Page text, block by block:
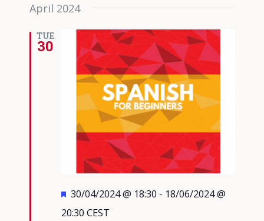
April 2024
TUE
30
Featured
30/04/2024 @ 18:30 - 18/06/2024 @
20:30 CEST